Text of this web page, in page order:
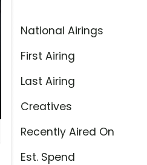
National Airings
First Airing
Last Airing
Creatives
Recently Aired On
Est. Spend